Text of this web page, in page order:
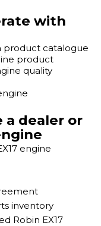
with
product catalogue
product
quality
a dealer or
engine
inventory
Robin EX17